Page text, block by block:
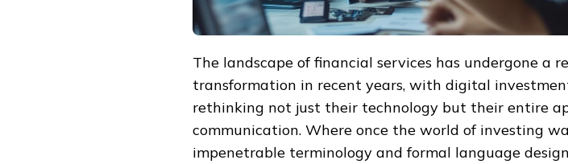
The landscape of financial services has undergone a
transformation in recent years, with digital
rethinking not just their technology but their entire
communication. Where once the world of investing
impenetrable terminology and formal language